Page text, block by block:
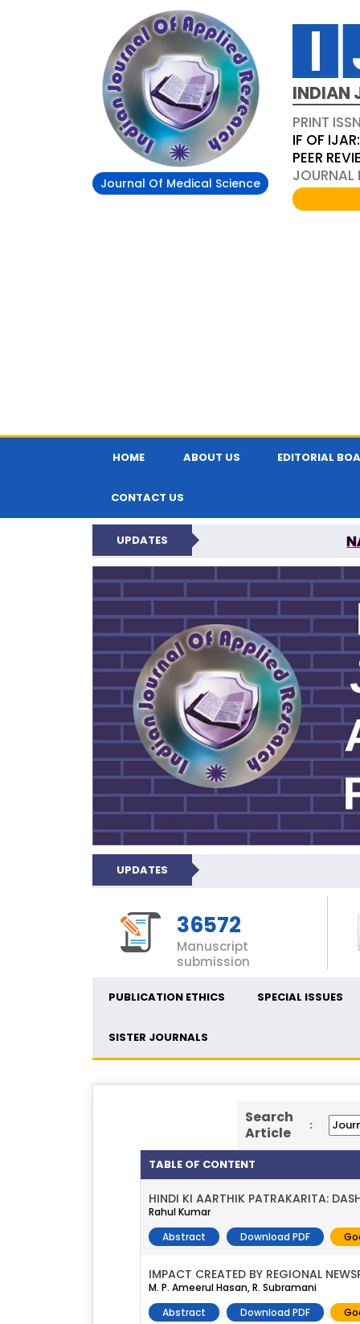
Journal Of Medical Science
INDIAN
PRINT
IF OF
PEER
HOME ABOUT US EDITORIAL
CONTACT US
UPDATES
INDIAN
UPDATES
36572
Manuscript
submission
PUBLICATION ETHICS SPECIAL ISSUES
SISTER JOURNALS
Search
Article
:
TABLE OF CONTENT
HINDI KI AARTHIK PATRAKARITA:
Rahul Kumar
Abstract
Download PDF
IMPACT CREATED BY REGIONAL
M. P. Ameerul Hasan, R. Subramani
Abstract
Download PDF